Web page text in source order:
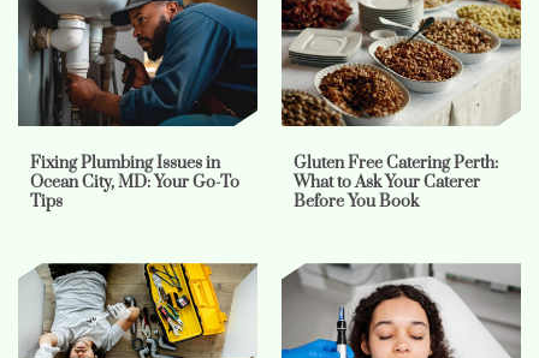
Fixing Plumbing Issues in
Ocean City, MD: Your Go-To
Tips
Gluten Free Catering Perth:
What to Ask Your Caterer
Before You Book